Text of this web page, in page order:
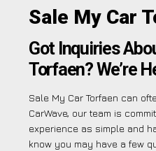
Sale My Car
Got Inquiries
Torfaen? We’re
Sale My Car Torfaen can
CarWave, our team is
experience as simple and
know you may have a few